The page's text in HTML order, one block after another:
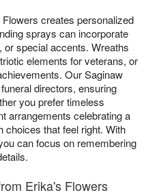
creates personalized
sprays can incorporate
or special accents. Wreaths
elements for veterans, or
Our Saginaw
directors, ensuring
you prefer timeless
arrangements celebrating a
choices that feel right. With
can focus on remembering
Erika's Flowers